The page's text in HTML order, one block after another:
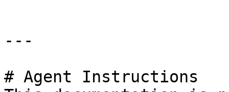
---
# Agent Instructions